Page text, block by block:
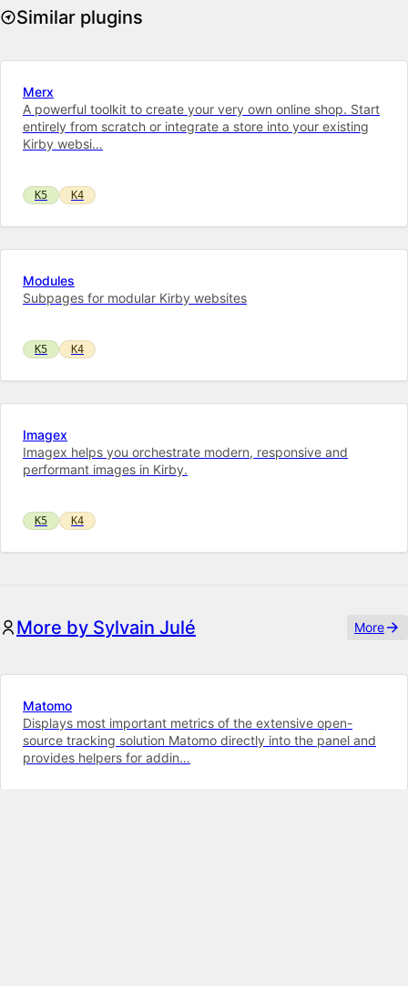
Similar plugins
Merx
A powerful toolkit to cre­ate your very own on­line shop. Start
entirely from scratch or integrate a store into your ex­ist­ing
Kirby web­si…
K5 K4
Modules
Subpages for modular Kirby websites
K5 K4
Imagex
Imagex helps you orchestrate modern, responsive and
performant images in Kirby.
K5 K4
More by Sylvain Julé More
Matomo
Displays most important metrics of the extensive open-
source tracking solution Matomo directly into the panel and
provides helpers for addin…